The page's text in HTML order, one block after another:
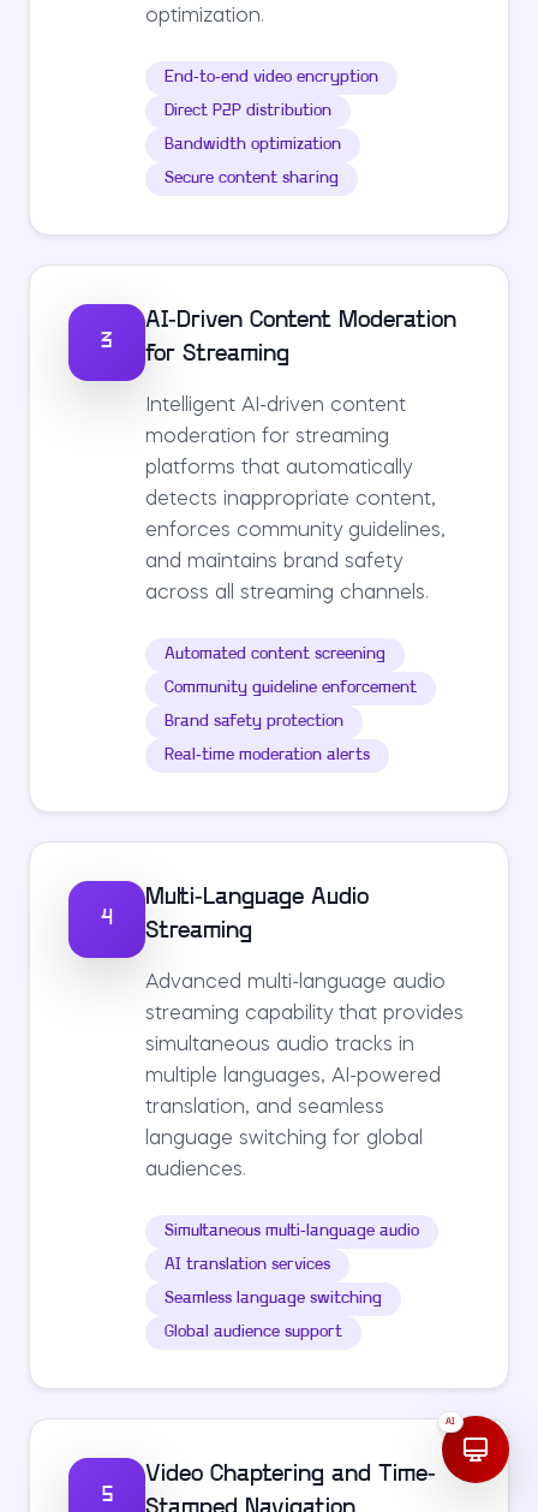
optimization.
End-to-end video encryption
Direct P2P distribution
Bandwidth optimization
Secure content sharing
3
AI-Driven Content Moderation
for Streaming
Intelligent AI-driven content
moderation for streaming
platforms that automatically
detects inappropriate content,
enforces community guidelines,
and maintains brand safety
across all streaming channels.
Automated content screening
Community guideline enforcement
Brand safety protection
Real-time moderation alerts
4
Multi-Language Audio
Streaming
Advanced multi-language audio
streaming capability that provides
simultaneous audio tracks in
multiple languages, AI-powered
translation, and seamless
language switching for global
audiences.
Simultaneous multi-language audio
AI translation services
Seamless language switching
Global audience support
5
Video Chaptering and Time-
AI